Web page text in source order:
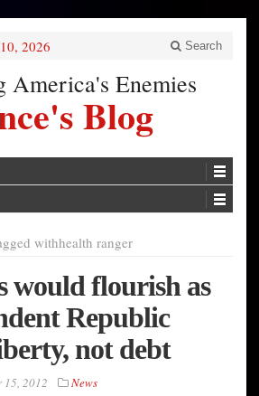
2026 Search
America's Enemies
Blog
withhealth ranger
would flourish as
Republic
not debt
15, 2012 News